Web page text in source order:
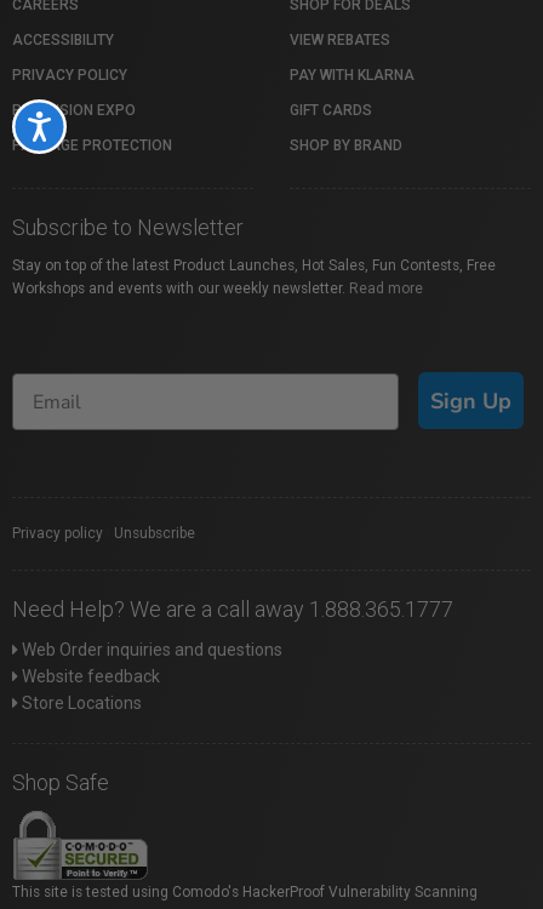
Accessibility
CAREERS
ACCESSIBILITY
PRIVACY POLICY
PROFUSION EXPO
PACKAGE PROTECTION
SHOP FOR DEALS
VIEW REBATES
PAY WITH KLARNA
GIFT CARDS
SHOP BY BRAND
Subscribe to Newsletter
Stay on top of the latest Product Launches, Hot Sales, Fun Contests, Free
Workshops and events with our weekly newsletter. Read more
Sign Up
Privacy policy Unsubscribe
Need Help? We are a call away 1.888.365.1777
Web Order inquiries and questions
Website feedback
Store Locations
Shop Safe
This site is tested using Comodo's HackerProof Vulnerability Scanning